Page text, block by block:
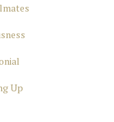
Up